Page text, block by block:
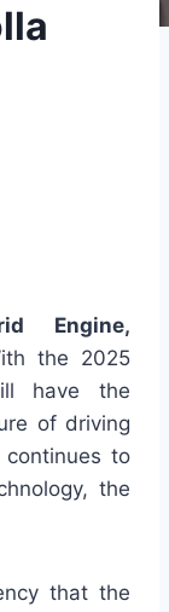
Engine,
the 2025
have the
of driving
to
the
that the